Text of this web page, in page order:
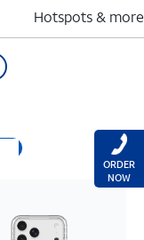
Hotspots & more
ORDER
NOW